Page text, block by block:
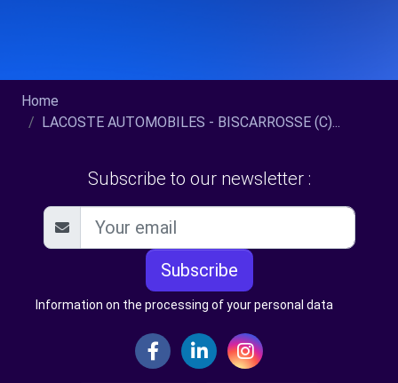
Home
LACOSTE AUTOMOBILES - BISCARROSSE (C)...
Subscribe to our newsletter :
Subscribe
Information on the processing of your personal data